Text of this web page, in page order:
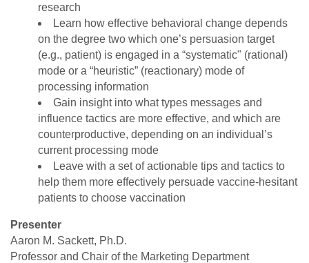
research
Learn how effective behavioral change depends
on the degree two which one’s persuasion target
(e.g., patient) is engaged in a “systematic" (rational)
mode or a “heuristic” (reactionary) mode of
processing information
Gain insight into what types messages and
influence tactics are more effective, and which are
counterproductive, depending on an individual’s
current processing mode
Leave with a set of actionable tips and tactics to
help them more effectively persuade vaccine-hesitant
patients to choose vaccination
Presenter
Aaron M. Sackett, Ph.D.
Professor and Chair of the Marketing Department